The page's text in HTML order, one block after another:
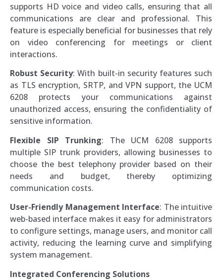
supports HD voice and video calls, ensuring that all
communications are clear and professional. This
feature is especially beneficial for businesses that rely
on video conferencing for meetings or client
interactions.
Robust Security: With built-in security features such
as TLS encryption, SRTP, and VPN support, the UCM
6208 protects your communications against
unauthorized access, ensuring the confidentiality of
sensitive information.
Flexible SIP Trunking: The UCM 6208 supports
multiple SIP trunk providers, allowing businesses to
choose the best telephony provider based on their
needs and budget, thereby optimizing
communication costs.
User-Friendly Management Interface: The intuitive
web-based interface makes it easy for administrators
to configure settings, manage users, and monitor call
activity, reducing the learning curve and simplifying
system management.
Integrated Conferencing Solutions